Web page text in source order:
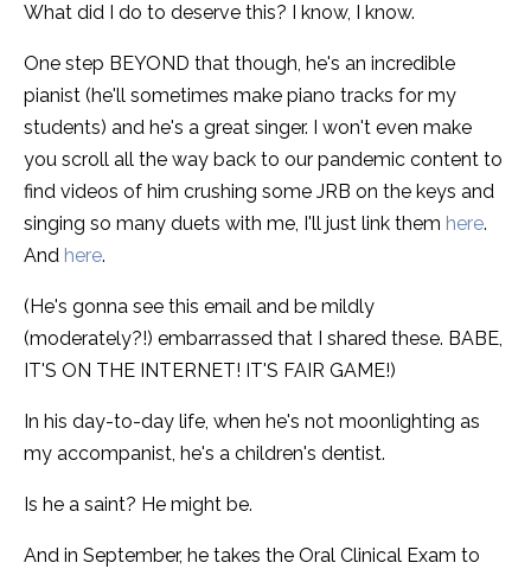
What did I do to deserve this? I know, I know.
One step BEYOND that though, he's an incredible
pianist (he'll sometimes make piano tracks for my
students) and he's a great singer. I won't even make
you scroll all the way back to our pandemic content to
find videos of him crushing some JRB on the keys and
singing so many duets with me, I'll just link them here.
And here.
(He's gonna see this email and be mildly
(moderately?!) embarrassed that I shared these. BABE,
IT'S ON THE INTERNET! IT'S FAIR GAME!)
In his day-to-day life, when he's not moonlighting as
my accompanist, he's a children's dentist.
Is he a saint? He might be.
And in September, he takes the Oral Clinical Exam to